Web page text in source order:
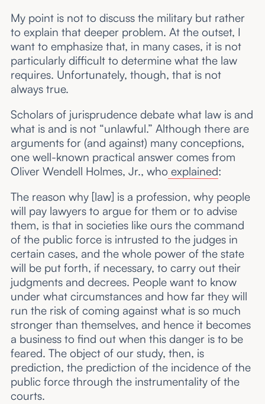
My point is not to discuss the military but rather
to explain that deeper problem. At the outset, I
want to emphasize that, in many cases, it is not
particularly difficult to determine what the law
requires. Unfortunately, though, that is not
always true.
Scholars of jurisprudence debate what law is and
what is and is not “unlawful.” Although there are
arguments for (and against) many conceptions,
one well-known practical answer comes from
Oliver Wendell Holmes, Jr., who explained:
The reason why [law] is a profession, why people
will pay lawyers to argue for them or to advise
them, is that in societies like ours the command
of the public force is intrusted to the judges in
certain cases, and the whole power of the state
will be put forth, if necessary, to carry out their
judgments and decrees. People want to know
under what circumstances and how far they will
run the risk of coming against what is so much
stronger than themselves, and hence it becomes
a business to find out when this danger is to be
feared. The object of our study, then, is
prediction, the prediction of the incidence of the
public force through the instrumentality of the
courts.